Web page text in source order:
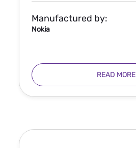
Manufactured by:
Nokia
READ MORE